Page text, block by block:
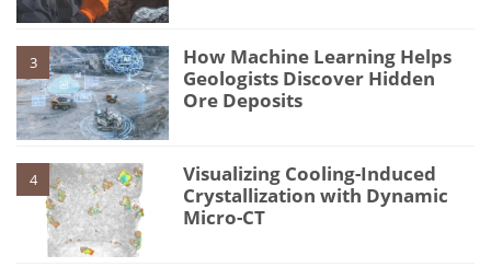
3
How Machine Learning Helps
Geologists Discover Hidden
Ore Deposits
4
Visualizing Cooling-Induced
Crystallization with Dynamic
Micro-CT